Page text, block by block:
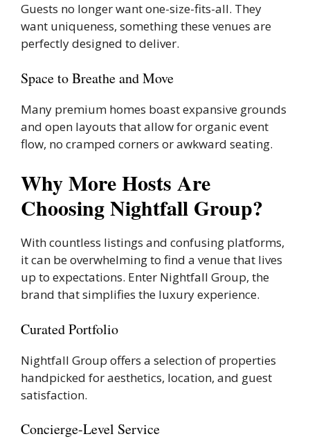
Guests no longer want one-size-fits-all. They
want uniqueness, something these venues are
perfectly designed to deliver.
Space to Breathe and Move
Many premium homes boast expansive grounds
and open layouts that allow for organic event
flow, no cramped corners or awkward seating.
Why More Hosts Are
Choosing Nightfall Group?
With countless listings and confusing platforms,
it can be overwhelming to find a venue that lives
up to expectations. Enter Nightfall Group, the
brand that simplifies the luxury experience.
Curated Portfolio
Nightfall Group offers a selection of properties
handpicked for aesthetics, location, and guest
satisfaction.
Concierge-Level Service